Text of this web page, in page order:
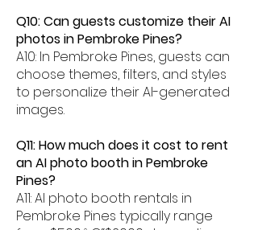
Q10: Can guests customize their AI
photos in Pembroke Pines?
A10: In Pembroke Pines, guests can
choose themes, filters, and styles
to personalize their AI-generated
images.
Q11: How much does it cost to rent
an AI photo booth in Pembroke
Pines?
A11: AI photo booth rentals in
Pembroke Pines typically range